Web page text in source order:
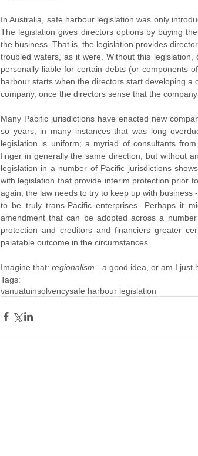
In Australia, safe harbour legislation was only
The legislation gives directors options by buying
the business. That is, the legislation provides
troubled waters, as it were. Without this
personally liable for certain debts (or components
harbour starts when the directors start developing
company, once the directors sense that the
Many Pacific jurisdictions have enacted new
so years; in many instances that was long
legislation is uniform; a myriad of consultants
finger in generally the same direction, but without
legislation in a number of Pacific jurisdictions
with legislation that provide interim protection prior
again, the law needs to try to keep up with
to be truly trans-Pacific enterprises. Perhaps it
amendment that can be adopted across a
protection and creditors and financiers greater
palatable outcome in the circumstances.
Imagine that: regionalism - a good idea, or am I just
Tags:
vanuatuinsolvencysafe harbour legislation